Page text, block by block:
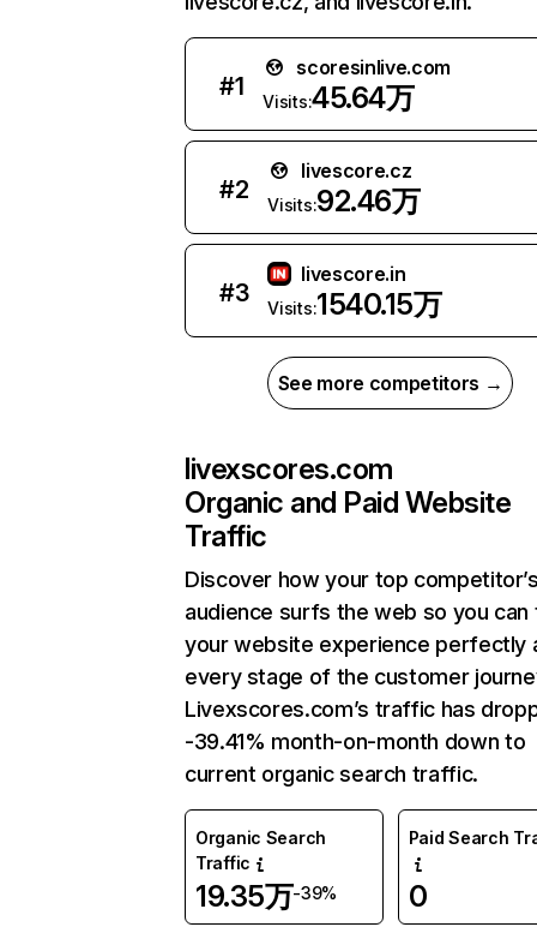
#1
scoresinlive.com
Visits:45.64万
#2
livescore.cz
Visits:92.46万
#3
livescore.in
Visits:1540.15万
See more competitors →
livexscores.com
Organic and Paid Website
Traffic
Discover how your top
audience surfs the web so you can
your website experience perfectly
every stage of the customer
Livexscores.com’s traffic has
-39.41% month-on-month down to
current organic search traffic.
Organic Search
Traffic
19.35万-39%
Paid Search
0